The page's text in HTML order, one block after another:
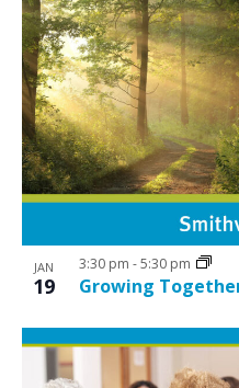
JAN
19 Growing
3:30 pm -5:30 pm